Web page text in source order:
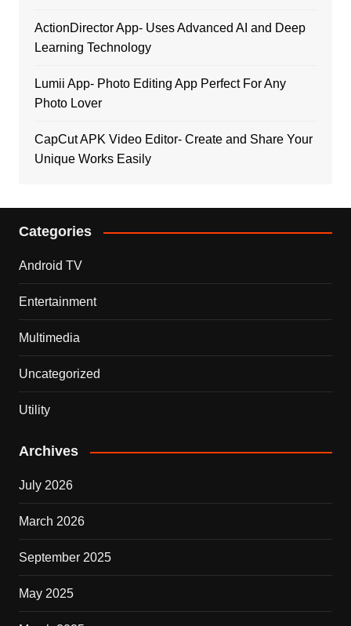
ActionDirector App- Uses Advanced AI and Deep
Learning Technology
Lumii App- Photo Editing App Perfect For Any
Photo Lover
CapCut APK Video Editor- Create and Share Your
Unique Works Easily
Categories
Android TV
Entertainment
Multimedia
Uncategorized
Utility
Archives
July 2026
March 2026
September 2025
May 2025